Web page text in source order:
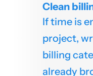
Clean
If time is
project,
billing
already